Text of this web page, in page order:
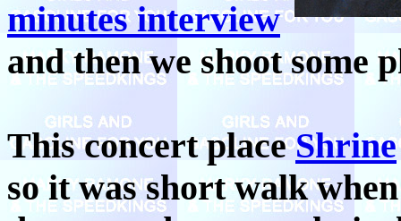
minutes interview
and then we shoot some
This concert placeShrine
so it was short walk